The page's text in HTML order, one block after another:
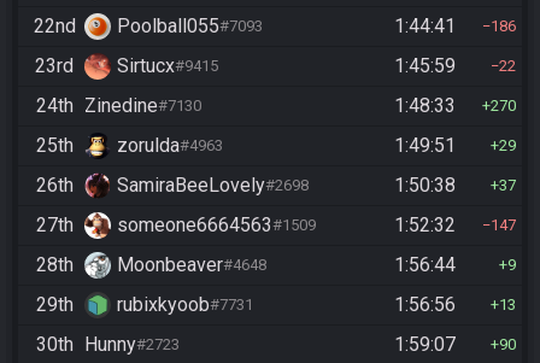
22nd Poolball055#7093 1:44:41 186
23rd Sirtucx#9415 1:45:59 22
24th Zinedine#7130 1:48:33 270
25th zorulda#4963 1:49:51 29
26th SamiraBeeLovely#2698 1:50:38 37
27th someone6664563#1509 1:52:32 147
28th Moonbeaver#4648 1:56:44 9
29th rubixkyoob#7731 1:56:56 13
30th Hunny#2723 1:59:07 90